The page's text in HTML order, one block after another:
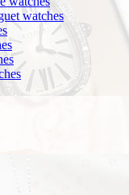
watches